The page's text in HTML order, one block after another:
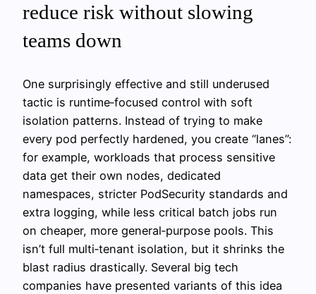
reduce risk without slowing
teams down
One surprisingly effective and still underused
tactic is runtime‑focused control with soft
isolation patterns. Instead of trying to make
every pod perfectly hardened, you create “lanes”:
for example, workloads that process sensitive
data get their own nodes, dedicated
namespaces, stricter PodSecurity standards and
extra logging, while less critical batch jobs run
on cheaper, more general‑purpose pools. This
isn’t full multi‑tenant isolation, but it shrinks the
blast radius drastically. Several big tech
companies have presented variants of this idea